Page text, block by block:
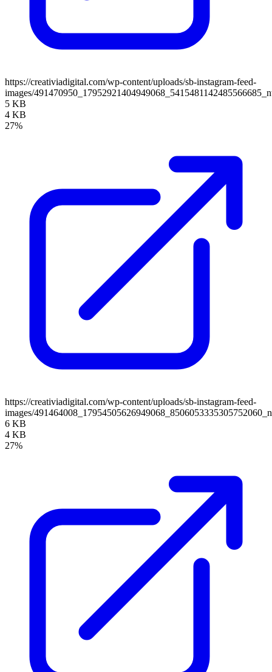
https://creativiadigital.com/wp-content/uploads/sb-instagram-feed-
images/
5 KB
4 KB
27%
https://creativiadigital.com/wp-content/uploads/sb-instagram-feed-
images/
6 KB
4 KB
27%